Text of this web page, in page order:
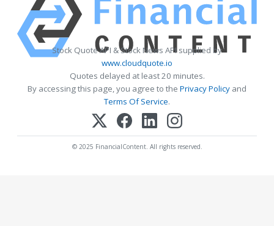
Stock Quote API & Stock News API supplied by
www.cloudquote.io
Quotes delayed at least 20 minutes.
By accessing this page, you agree to the Privacy Policy and
Terms Of Service.
© 2025 FinancialContent. All rights reserved.